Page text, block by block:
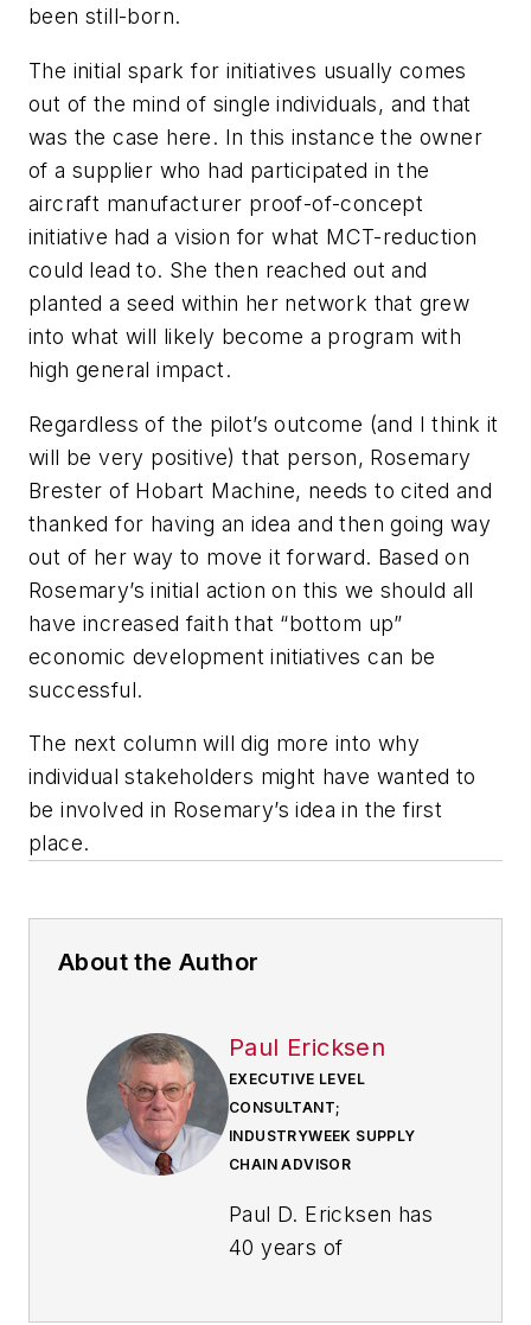
been still-born.
The initial spark for initiatives usually comes
out of the mind of single individuals, and that
was the case here. In this instance the owner
of a supplier who had participated in the
aircraft manufacturer proof-of-concept
initiative had a vision for what MCT-reduction
could lead to. She then reached out and
planted a seed within her network that grew
into what will likely become a program with
high general impact.
Regardless of the pilot’s outcome (and I think it
will be very positive) that person, Rosemary
Brester of Hobart Machine, needs to cited and
thanked for having an idea and then going way
out of her way to move it forward. Based on
Rosemary’s initial action on this we should all
have increased faith that “bottom up”
economic development initiatives can be
successful.
The next column will dig more into why
individual stakeholders might have wanted to
be involved in Rosemary’s idea in the first
place.
About the Author
Paul Ericksen
EXECUTIVE LEVEL
CONSULTANT;
INDUSTRYWEEK SUPPLY
CHAIN ADVISOR
Paul D. Ericksen has
40 years of